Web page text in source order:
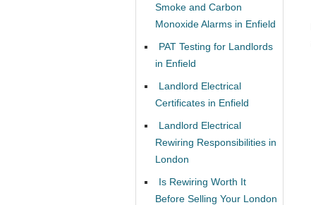
Smoke and Carbon
Monoxide Alarms in Enfield
PAT Testing for Landlords
in Enfield
Landlord Electrical
Certificates in Enfield
Landlord Electrical
Rewiring Responsibilities in
London
Is Rewiring Worth It
Before Selling Your London